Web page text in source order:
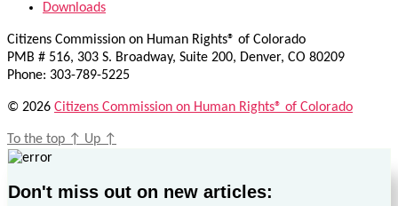
Downloads
Citizens Commission on Human Rights® of Colorado
PMB # 516, 303 S. Broadway, Suite 200, Denver, CO 80209
Phone: 303-789-5225
© 2026 Citizens Commission on Human Rights® of Colorado
To the top ↑ Up ↑
Don't miss out on new articles: